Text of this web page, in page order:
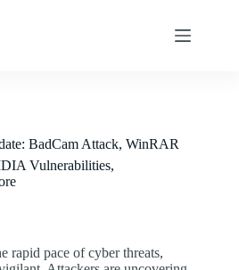
BadCam Attack, WinRAR
Vulnerabilities,
rapid pace of cyber threats,